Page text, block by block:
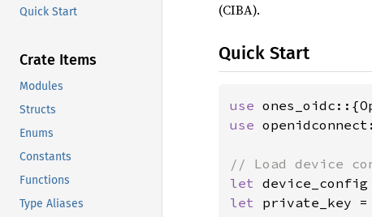
Quick Start
Crate Items
Modules
Structs
Enums
Constants
Functions
Type Aliases
(CIBA).
Quick Start
use
use
let
let private_key